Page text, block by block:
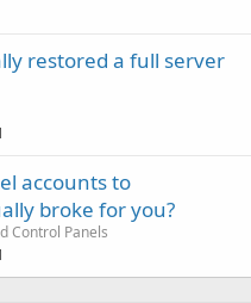
restored a full server
accounts to
broke for you?
Control Panels